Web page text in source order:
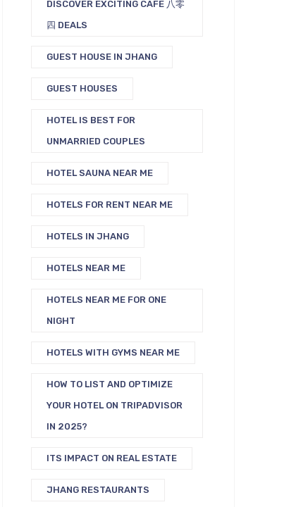
DISCOVER EXCITING CAFE 八零
四 DEALS
GUEST HOUSE IN JHANG
GUEST HOUSES
HOTEL IS BEST FOR
UNMARRIED COUPLES
HOTEL SAUNA NEAR ME
HOTELS FOR RENT NEAR ME
HOTELS IN JHANG
HOTELS NEAR ME
HOTELS NEAR ME FOR ONE
NIGHT
HOTELS WITH GYMS NEAR ME
HOW TO LIST AND OPTIMIZE
YOUR HOTEL ON TRIPADVISOR
IN 2025?
ITS IMPACT ON REAL ESTATE
JHANG RESTAURANTS